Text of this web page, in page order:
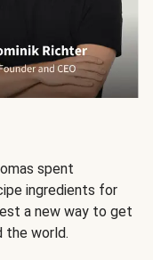
spent
ingredients for
a new way to get
the world.